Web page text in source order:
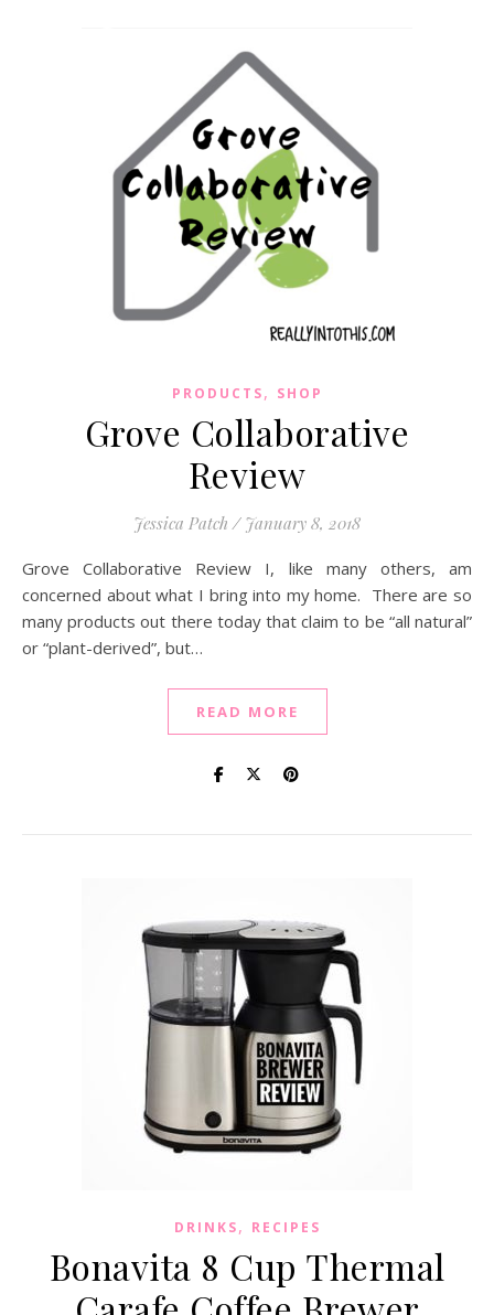
PRODUCTS, SHOP
Grove Collaborative
Review
Jessica Patch / January 8, 2018
Grove Collaborative Review I, like many others, am
concerned about what I bring into my home. There are so
many products out there today that claim to be “all natural”
or “plant-derived”, but…
READ MORE
DRINKS, RECIPES
Bonavita 8 Cup Thermal